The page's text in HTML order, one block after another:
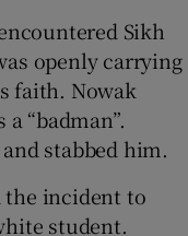
Sikh
openly carrying
faith. Nowak
“badman”.
stabbed him.
the incident to
student.